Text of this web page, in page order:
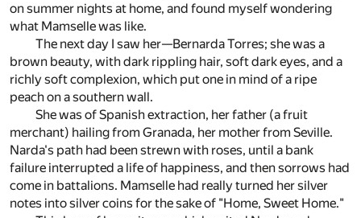
on summer nights at home, and found myself wondering
what Mamselle was like.
The next day I saw her—Bernarda Torres; she was a
brown beauty, with dark rippling hair, soft dark eyes, and a
richly soft complexion, which put one in mind of a ripe
peach on a southern wall.
She was of Spanish extraction, her father (a fruit
merchant) hailing from Granada, her mother from Seville.
Narda's path had been strewn with roses, until a bank
failure interrupted a life of happiness, and then sorrows had
come in battalions. Mamselle had really turned her silver
notes into silver coins for the sake of "Home, Sweet Home."